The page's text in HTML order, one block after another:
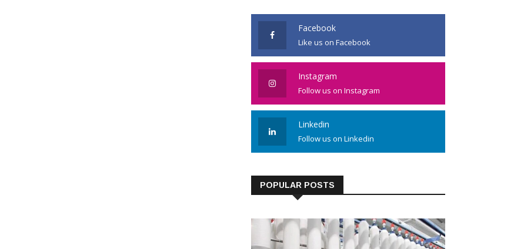
Facebook
Like us on Facebook
Instagram
Follow us on Instagram
Linkedin
Follow us on Linkedin
POPULAR POSTS